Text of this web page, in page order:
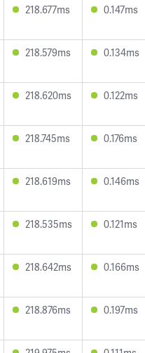
218.677ms 0.147ms
218.579ms 0.134ms
218.620ms 0.122ms
218.745ms 0.176ms
218.619ms 0.146ms
218.535ms 0.121ms
218.642ms 0.166ms
218.876ms 0.197ms